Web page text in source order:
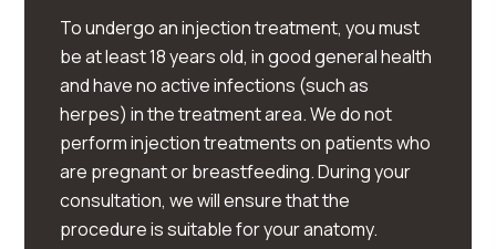
To undergo an injection treatment, you must
be at least 18 years old, in good general health
and have no active infections (such as
herpes) in the treatment area. We do not
perform injection treatments on patients who
are pregnant or breastfeeding. During your
consultation, we will ensure that the
procedure is suitable for your anatomy.